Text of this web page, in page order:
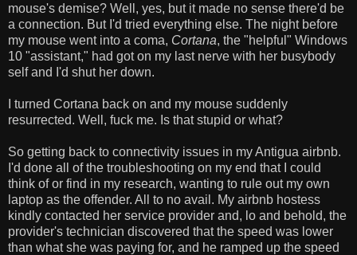
mouse's demise? Well, yes, but it made no sense there'd be
a connection. But I'd tried everything else. The night before
my mouse went into a coma, Cortana, the "helpful" Windows
10 "assistant," had got on my last nerve with her busybody
self and I'd shut her down.
I turned Cortana back on and my mouse suddenly
resurrected. Well, fuck me. Is that stupid or what?
So getting back to connectivity issues in my Antigua airbnb.
I'd done all of the troubleshooting on my end that I could
think of or find in my research, wanting to rule out my own
laptop as the offender. All to no avail. My airbnb hostess
kindly contacted her service provider and, lo and behold, the
provider's technician discovered that the speed was lower
than what she was paying for, and he ramped up the speed